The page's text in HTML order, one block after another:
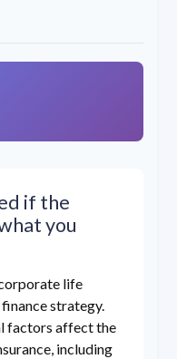
if the
you
life
strategy.
factors affect the
including